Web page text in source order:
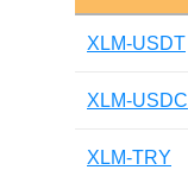
XLM-USDT
XLM-USDC
XLM-TRY